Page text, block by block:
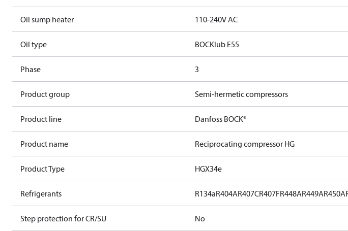
Oil sump heater 110-240V AC
Oil type BOCKlub E55
Phase 3
Product group Semi-hermetic compressors
Product line Danfoss BOCK®
Product name Reciprocating compressor HG
Product Type HGX34e
Refrigerants R134aR404AR407CR407FR448AR449AR450A
Step protection for CR/SU No